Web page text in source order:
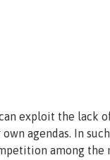
exploit the lack
agendas. In
among the